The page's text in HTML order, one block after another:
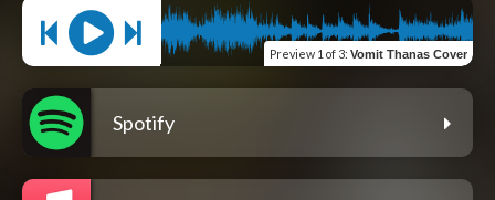
Preview 1 of 3: Vomit Thanas Cover
Spotify